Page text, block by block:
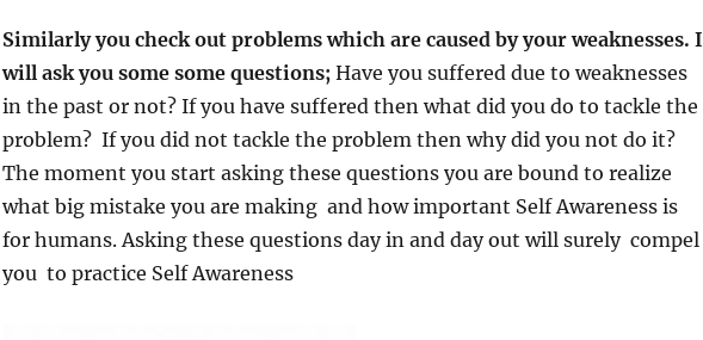
Similarly you check out problems which are caused by your weaknesses. I
will ask you some some questions; Have you suffered due to weaknesses
in the past or not? If you have suffered then what did you do to tackle the
problem? If you did not tackle the problem then why did you not do it?
The moment you start asking these questions you are bound to realize
what big mistake you are making and how important Self Awareness is
for humans. Asking these questions day in and day out will surely compel
you to practice Self Awareness